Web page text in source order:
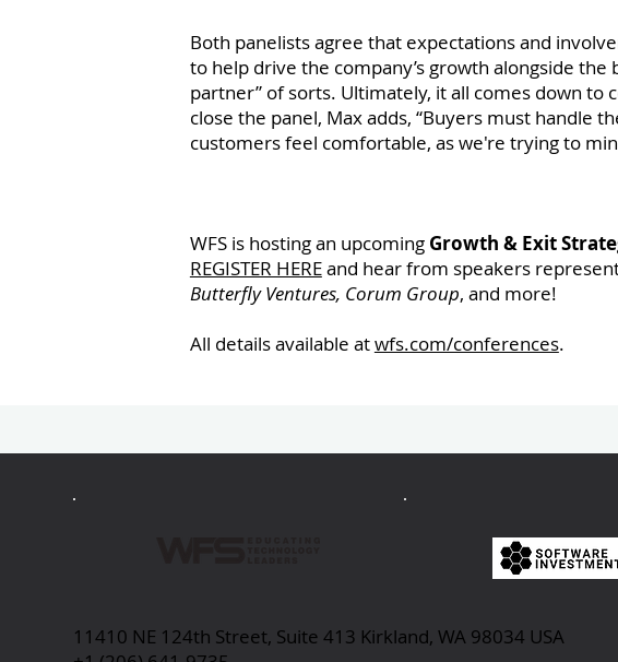
Both panelists agree that expectations and
to help drive the company’s growth alongside
partner” of sorts. Ultimately, it all comes down to
close the panel, Max adds, “Buyers must handle
customers feel comfortable, as we're trying to
WFS is hosting an upcoming Growth & Exit
REGISTER HEREand hear from speakers
Butterfly Ventures, Corum Group, and more!
All details available atwfs.com/conferences.
11410 NE 124th Street, Suite 413 Kirkland, WA 98034 USA